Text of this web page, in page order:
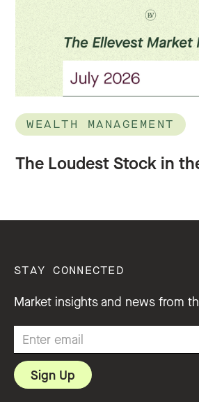
WEALTH MANAGEMENT
The Loudest Stock in
STAY CONNECTED
Market insights and news from